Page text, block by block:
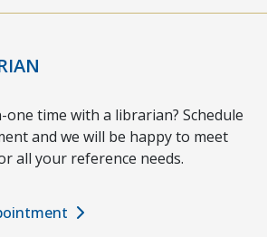
time with a librarian? Schedule
and we will be happy to meet
all your reference needs.